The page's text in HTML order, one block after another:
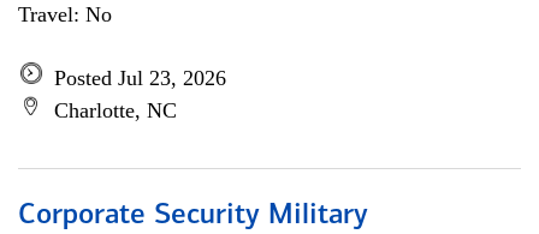
Travel: No
Posted Jul 23, 2026
Charlotte, NC
Corporate Security Military